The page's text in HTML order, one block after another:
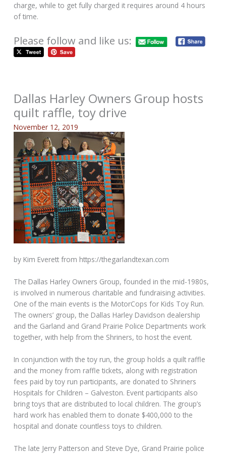
charge, while to get fully charged it requires around 4 hours
of time.
Please follow and like us:
Dallas Harley Owners Group hosts
quilt raffle, toy drive
November 12, 2019
by Kim Everett from https://thegarlandtexan.com
The Dallas Harley Owners Group, founded in the mid-1980s,
is involved in numerous charitable and fundraising activities.
One of the main events is the MotorCops for Kids Toy Run.
The owners’ group, the Dallas Harley Davidson dealership
and the Garland and Grand Prairie Police Departments work
together, with help from the Shriners, to host the event.
In conjunction with the toy run, the group holds a quilt raffle
and the money from raffle tickets, along with registration
fees paid by toy run participants, are donated to Shriners
Hospitals for Children – Galveston. Event participants also
bring toys that are distributed to local children. The group’s
hard work has enabled them to donate $400,000 to the
hospital and donate countless toys to children.
The late Jerry Patterson and Steve Dye, Grand Prairie police